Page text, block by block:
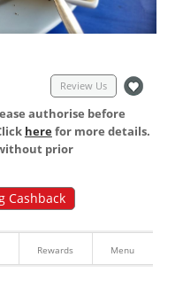
Review Us
authorise before
herefor more details.
prior
Cashback
Rewards Menu